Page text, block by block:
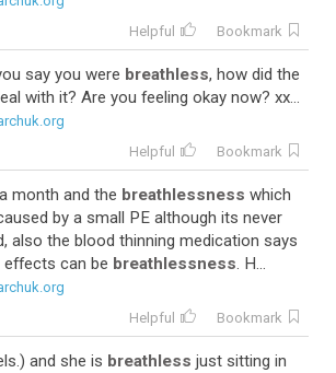
Helpful Bookmark
say you were breathless, how did the
with it? Are you feeling okay now? xx...
Helpful Bookmark
month and the breathlessness which
by a small PE although its never
also the blood thinning medication says
can be breathlessness. H...
Helpful Bookmark
and she is breathless just sitting in